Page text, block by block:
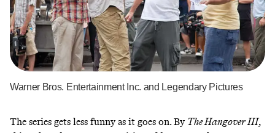
Warner Bros. Entertainment Inc. and Legendary Pictures
The series gets less funny as it goes on. By The Hangover III,